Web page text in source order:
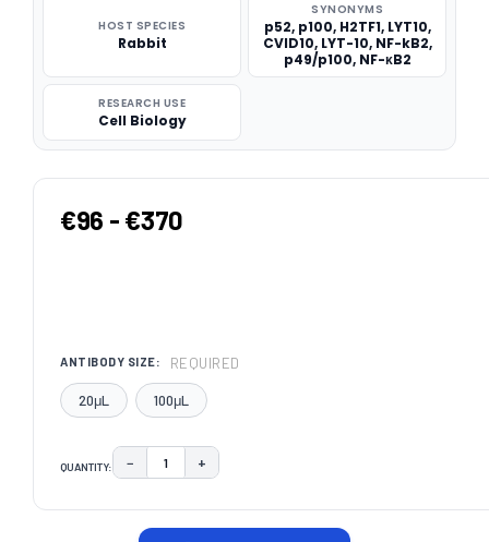
HOST SPECIES
Rabbit
SYNONYMS
p52, p100, H2TF1, LYT10,
CVID10, LYT-10, NF-kB2,
p49/p100, NF-κB2
RESEARCH USE
Cell Biology
€96 - €370
ANTIBODY SIZE: REQUIRED
20μL 100μL
QUANTITY: DECREASE QUANTITY:
− INCREASE QUANTITY:
+